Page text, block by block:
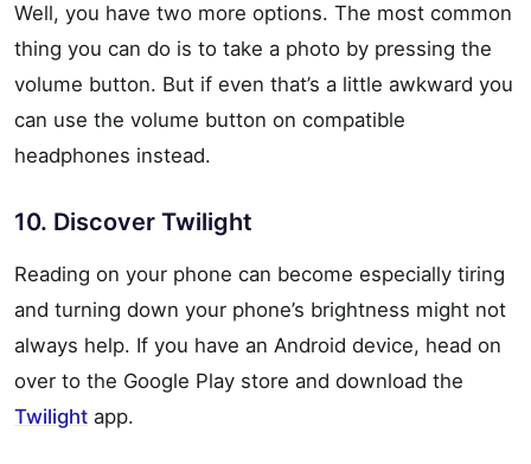
Well, you have two more options. The most common
thing you can do is to take a photo by pressing the
volume button. But if even that’s a little awkward you
can use the volume button on compatible
headphones instead.
10. Discover Twilight
Reading on your phone can become especially tiring
and turning down your phone’s brightness might not
always help. If you have an Android device, head on
over to the Google Play store and download the
Twilight app.